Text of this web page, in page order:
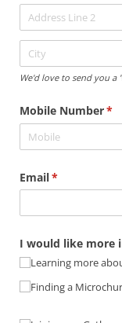
We'd love to send you a
Mobile Number*
Email*
(required)
I would like more
Learning more
Finding a